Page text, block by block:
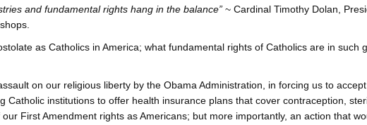
and fundamental rights hang in the balance” ~ Cardinal Timothy Dolan,
as Catholics in America; what fundamental rights of Catholics are in such
on our religious liberty by the Obama Administration, in forcing us to
Catholic institutions to offer health insurance plans that cover contraception,
First Amendment rights as Americans; but more importantly, an action that